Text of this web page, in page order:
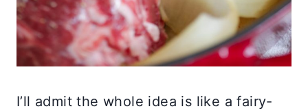
I’ll admit the whole idea is like a fairy-